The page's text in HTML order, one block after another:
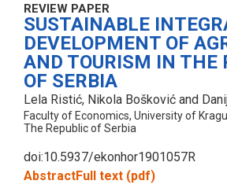
REVIEW PAPER
SUSTAINABLE
DEVELOPMENT OF
AND TOURISM IN THE
OF SERBIA
Lela Ristić, Nikola Bošković and
Faculty of Economics, University of
The Republic of Serbia
doi:10.5937/ekonhor1901057R
AbstractFull text (pdf)